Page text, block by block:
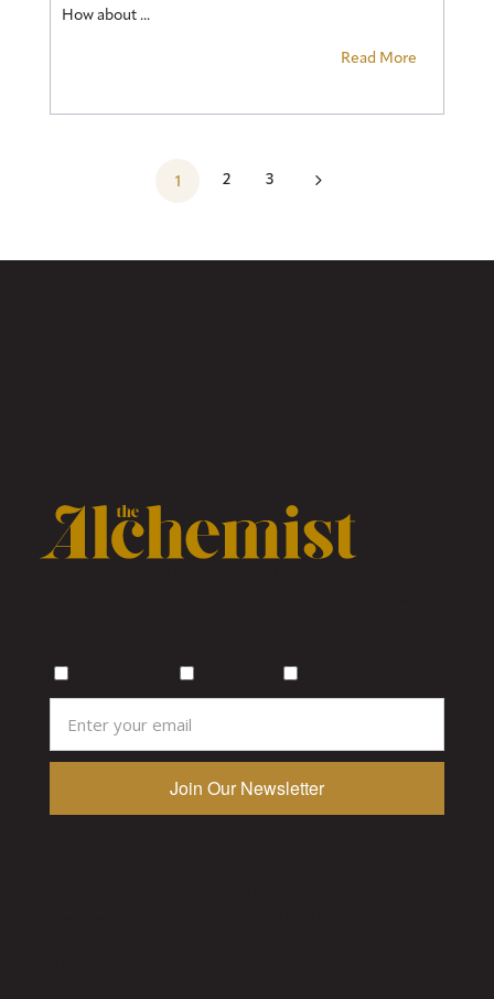
How about ...
Read More
1 2 3 5